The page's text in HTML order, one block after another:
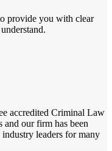
provide you with clear
accredited Criminal Law
and our firm has been
leaders for many